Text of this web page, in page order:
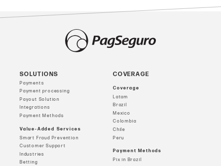
SOLUTIONS
Payments
Payment processing
Payout Solution
Integrations
Payment Methods
Value-Added Services
Smart Fraud Prevention
Customer Support
Industries
Betting
COVERAGE
Coverage
Latam
Brazil
Mexico
Colombia
Chile
Peru
Payment Methods
Pix in Brazil